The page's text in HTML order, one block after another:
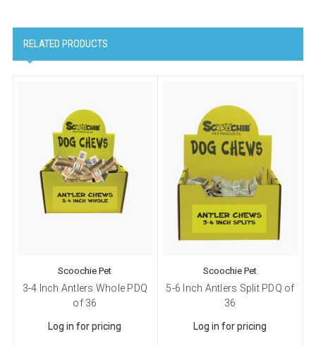
RELATED PRODUCTS
Scoochie Pet
3-4 Inch Antlers Whole PDQ
of 36
Log in for pricing
Scoochie Pet
5-6 Inch Antlers Split PDQ of
36
Log in for pricing